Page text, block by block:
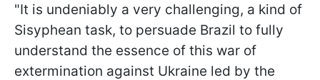
"It is undeniably a very challenging, a kind of
Sisyphean task, to persuade Brazil to fully
understand the essence of this war of
extermination against Ukraine led by the